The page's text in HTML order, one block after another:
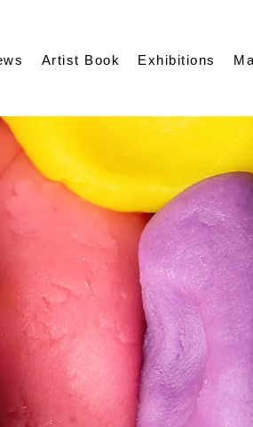
Artist Book Exhibitions